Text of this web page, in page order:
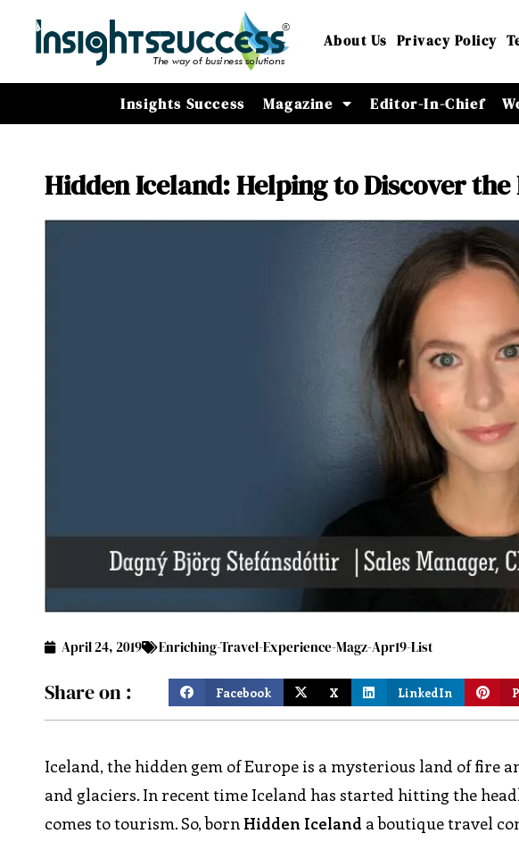
About Us Privacy Policy
Insights Success Magazine Editor-In-Chief
Hidden Iceland: Helping to Discover
April 24, 2019 Enriching-Travel-Experience-Magz-Apr19-List
Share on : Facebook X LinkedIn
Iceland, the hidden gem of Europe is a mysterious land of fire
and glaciers. In recent time Iceland has started hitting the
comes to tourism. So, born Hidden Iceland a boutique travel